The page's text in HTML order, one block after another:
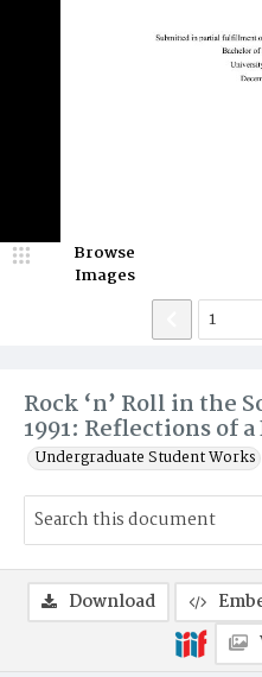
Rock ‘n’ Roll in the
1991: Reflections of
Undergraduate Student Works
Browse
Images
Download